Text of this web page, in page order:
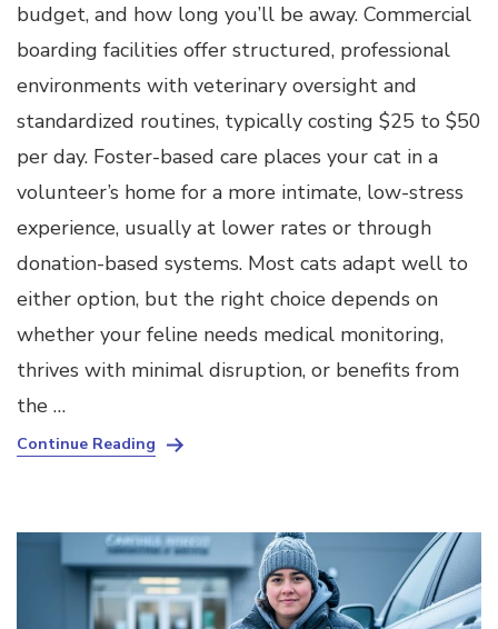
budget, and how long you’ll be away. Commercial
boarding facilities offer structured, professional
environments with veterinary oversight and
standardized routines, typically costing $25 to $50
per day. Foster-based care places your cat in a
volunteer’s home for a more intimate, low-stress
experience, usually at lower rates or through
donation-based systems. Most cats adapt well to
either option, but the right choice depends on
whether your feline needs medical monitoring,
thrives with minimal disruption, or benefits from
the …
Continue Reading